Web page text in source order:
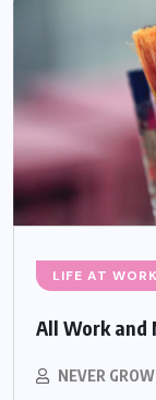
LIFE AT WORK
All Work and
NEVER